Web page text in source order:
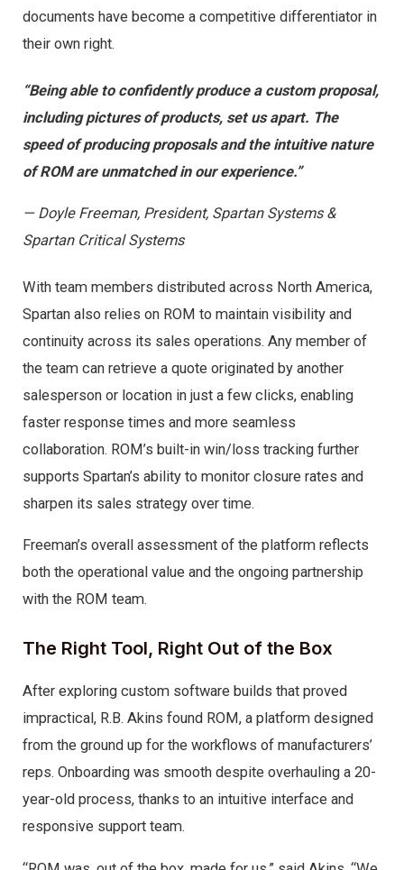
documents have become a competitive differentiator in
their own right.
“Being able to confidently produce a custom proposal,
including pictures of products, set us apart. The
speed of producing proposals and the intuitive nature
of ROM are unmatched in our experience.”
— Doyle Freeman, President, Spartan Systems &
Spartan Critical Systems
With team members distributed across North America,
Spartan also relies on ROM to maintain visibility and
continuity across its sales operations. Any member of
the team can retrieve a quote originated by another
salesperson or location in just a few clicks, enabling
faster response times and more seamless
collaboration. ROM’s built-in win/loss tracking further
supports Spartan’s ability to monitor closure rates and
sharpen its sales strategy over time.
Freeman’s overall assessment of the platform reflects
both the operational value and the ongoing partnership
with the ROM team.
The Right Tool, Right Out of the Box
After exploring custom software builds that proved
impractical, R.B. Akins found ROM, a platform designed
from the ground up for the workflows of manufacturers’
reps. Onboarding was smooth despite overhauling a 20-
year-old process, thanks to an intuitive interface and
responsive support team.